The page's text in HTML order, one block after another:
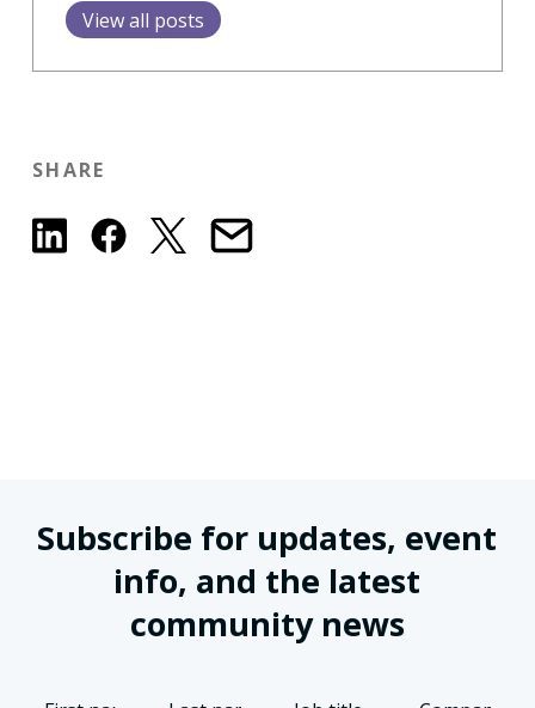
View all posts
SHARE
Subscribe for updates, event
info, and the latest
community news